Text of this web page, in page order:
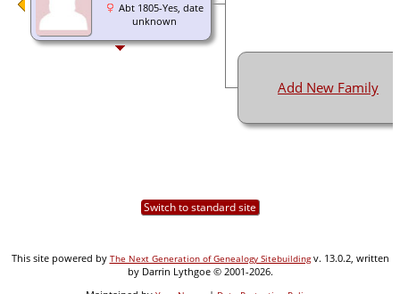
Abt 1805-Yes, date
unknown
Add New Family
Switch to standard site
This site powered by The Next Generation of Genealogy Sitebuildingv. 13.0.2, written
by Darrin Lythgoe © 2001-2026.